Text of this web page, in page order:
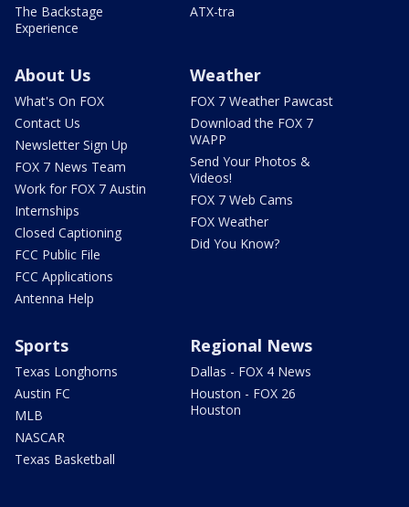
The Backstage
Experience
ATX-tra
About Us
What's On FOX
Contact Us
Newsletter Sign Up
FOX 7 News Team
Work for FOX 7 Austin
Internships
Closed Captioning
FCC Public File
FCC Applications
Antenna Help
Weather
FOX 7 Weather Pawcast
Download the FOX 7
WAPP
Send Your Photos &
Videos!
FOX 7 Web Cams
FOX Weather
Did You Know?
Sports
Texas Longhorns
Austin FC
MLB
NASCAR
Texas Basketball
Regional News
Dallas - FOX 4 News
Houston - FOX 26
Houston